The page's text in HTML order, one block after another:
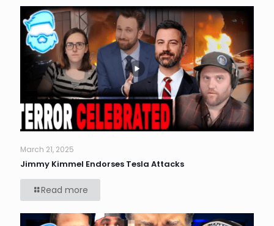
March 21, 2025
Jimmy Kimmel Endorses Tesla Attacks
Read more